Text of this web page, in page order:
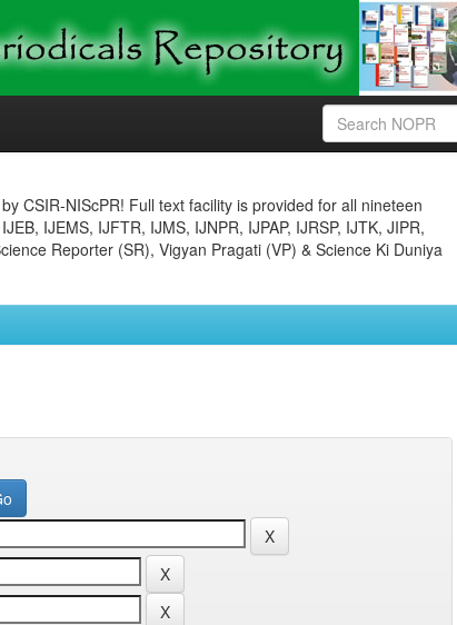
CSIR-NIScPR! Full text facility is provided for all nineteen
IJEMS, IJFTR, IJMS, IJNPR, IJPAP, IJRSP, IJTK, JIPR,
Reporter (SR), Vigyan Pragati (VP) & Science Ki Duniya